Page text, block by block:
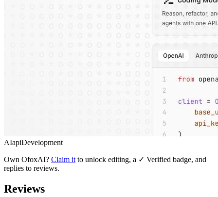
AIapiDevelopment
Own OfoxAI? Claim it to unlock editing, a ✓ Verified badge, and
replies to reviews.
Reviews